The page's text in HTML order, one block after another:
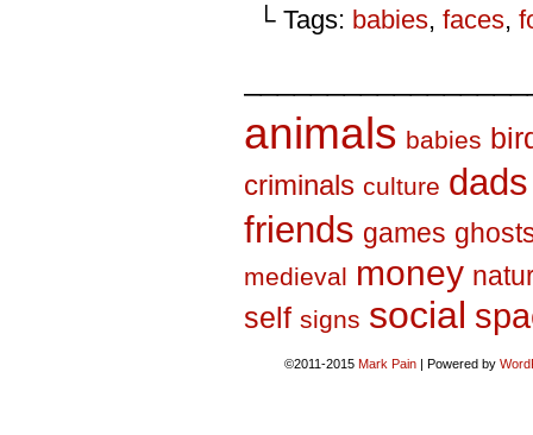
└ Tags: babies, faces,
animals babies
criminals culture dads
friends games
medieval money
self signs social
©2011-2015 Mark Pain | Powered by